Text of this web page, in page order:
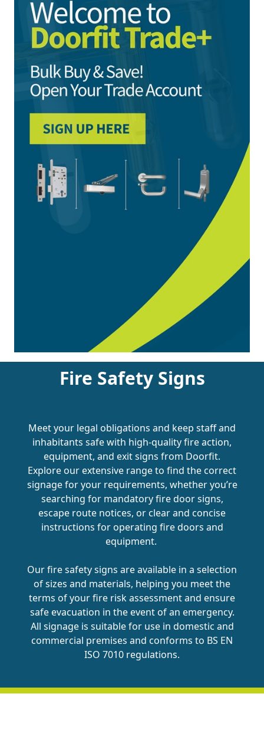
Fire Safety Signs
Meet your legal obligations and keep staff and
inhabitants safe with high-quality fire action,
equipment, and exit signs from Doorfit.
Explore our extensive range to find the correct
signage for your requirements, whether you’re
searching for mandatory fire door signs,
escape route notices, or clear and concise
instructions for operating fire doors and
equipment.
Our fire safety signs are available in a selection
of sizes and materials, helping you meet the
terms of your fire risk assessment and ensure
safe evacuation in the event of an emergency.
All signage is suitable for use in domestic and
commercial premises and conforms to BS EN
ISO 7010 regulations.